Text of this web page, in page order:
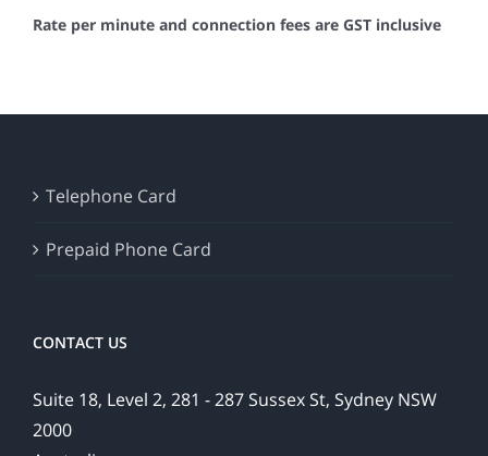
Rate per minute and connection fees are GST inclusive
Telephone Card
Prepaid Phone Card
CONTACT US
Suite 18, Level 2, 281 - 287 Sussex St, Sydney NSW
2000